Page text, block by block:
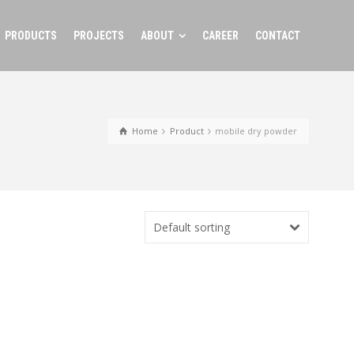
PRODUCTS PROJECTS ABOUT CAREER CONTACT
Home Product mobile dry powder
Default sorting